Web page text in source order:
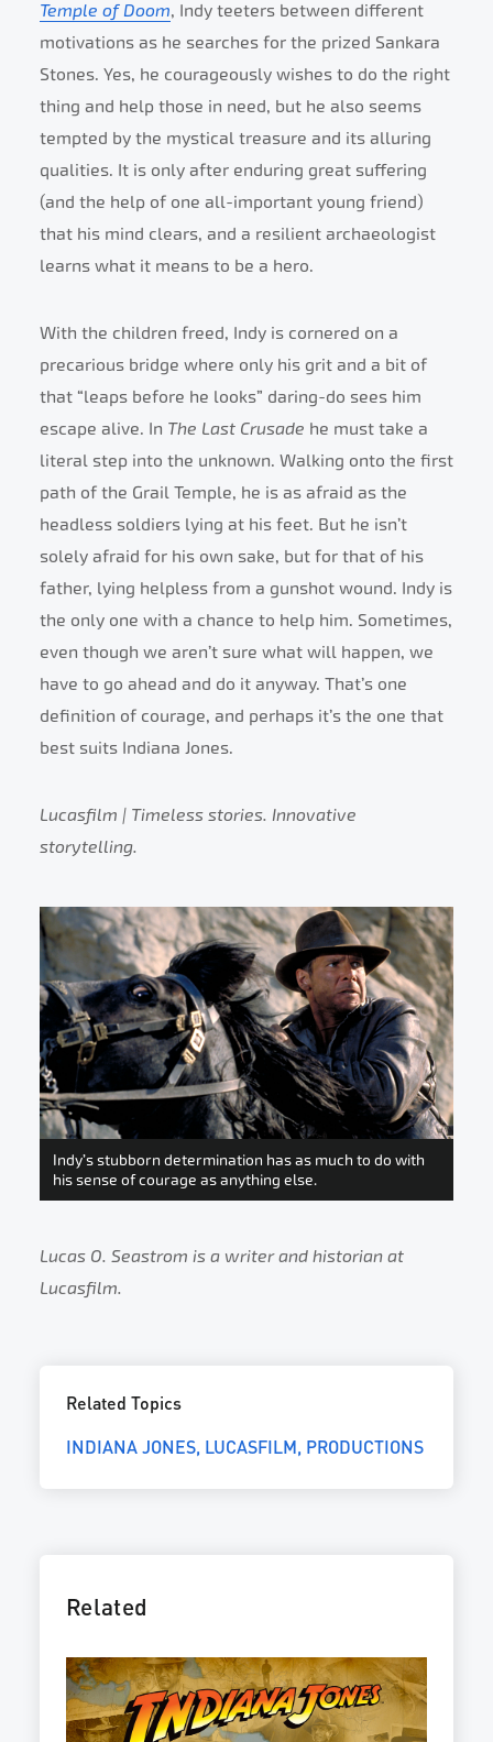
Temple of Doom, Indy teeters between different
motivations as he searches for the prized Sankara
Stones. Yes, he courageously wishes to do the right
thing and help those in need, but he also seems
tempted by the mystical treasure and its alluring
qualities. It is only after enduring great suffering
(and the help of one all-important young friend)
that his mind clears, and a resilient archaeologist
learns what it means to be a hero.
With the children freed, Indy is cornered on a
precarious bridge where only his grit and a bit of
that “leaps before he looks” daring-do sees him
escape alive. In The Last Crusade he must take a
literal step into the unknown. Walking onto the first
path of the Grail Temple, he is as afraid as the
headless soldiers lying at his feet. But he isn’t
solely afraid for his own sake, but for that of his
father, lying helpless from a gunshot wound. Indy is
the only one with a chance to help him. Sometimes,
even though we aren’t sure what will happen, we
have to go ahead and do it anyway. That’s one
definition of courage, and perhaps it’s the one that
best suits Indiana Jones.
Lucasfilm | Timeless stories. Innovative
storytelling.
Indy’s stubborn determination has as much to do with
his sense of courage as anything else.
Lucas O. Seastrom is a writer and historian at
Lucasfilm.
Related Topics
INDIANA JONES LUCASFILM PRODUCTIONS
Related